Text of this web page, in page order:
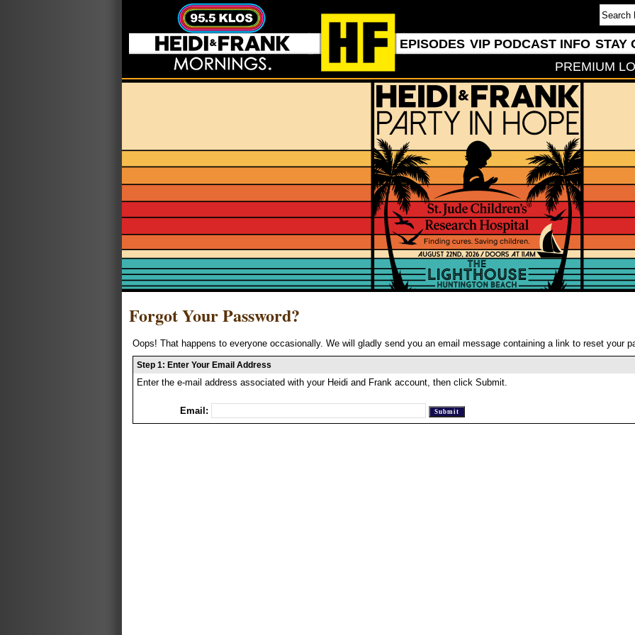
EPISODES VIP PODCAST INFO STAY
PREMIUM
Forgot Your Password?
Oops! That happens to everyone occasionally. We will gladly send you an email message containing a link to reset your
Step 1: Enter Your Email Address
Enter the e-mail address associated with your Heidi and Frank account, then click Submit.
Email: